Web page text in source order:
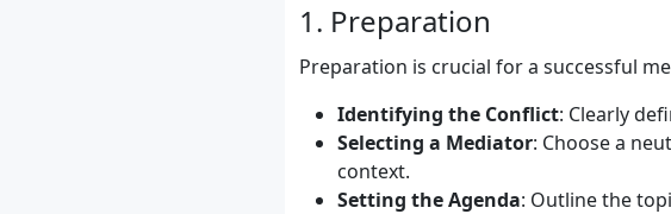
1. Preparation
Preparation is crucial for a successful
Identifying the Conflict: Clearly
Selecting a Mediator: Choose a
context.
Setting the Agenda: Outline the